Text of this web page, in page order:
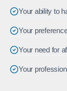
Your ability to
Your
Your need for
Your